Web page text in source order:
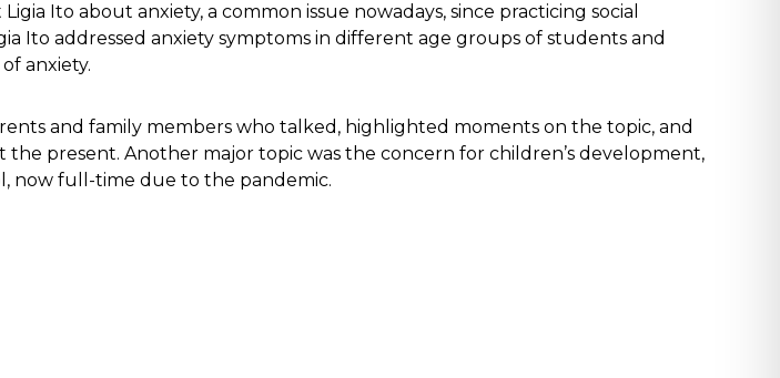
Ito about anxiety, a common issue nowadays, since practicing social
Ito addressed anxiety symptoms in different age groups of students and
anxiety.
and family members who talked, highlighted moments on the topic, and
present. Another major topic was the concern for children’s development,
now full-time due to the pandemic.